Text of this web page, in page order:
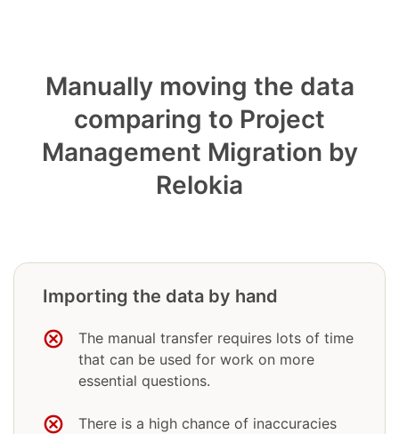
Manually moving the data
comparing to Project
Management Migration by
Relokia
Importing the data by hand
The manual transfer requires lots of time
that can be used for work on more
essential questions.
There is a high chance of inaccuracies